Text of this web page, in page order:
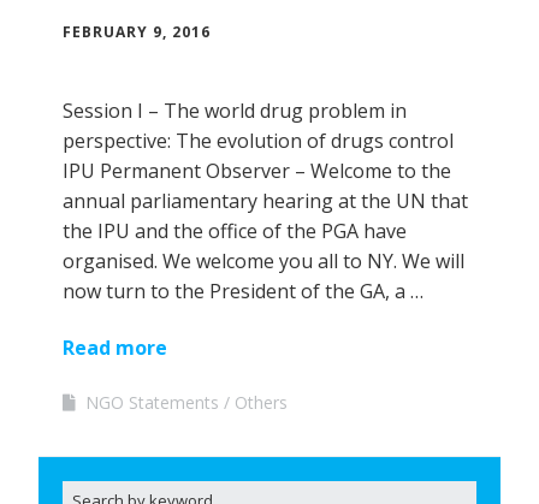
FEBRUARY 9, 2016
Session I – The world drug problem in
perspective: The evolution of drugs control
IPU Permanent Observer – Welcome to the
annual parliamentary hearing at the UN that
the IPU and the office of the PGA have
organised. We welcome you all to NY. We will
now turn to the President of the GA, a …
Read more
NGO Statements Others